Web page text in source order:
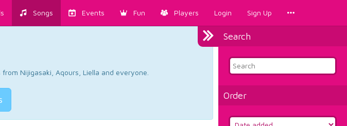
Songs Events Fun Players Login Sign Up
Search
Order
Nijigasaki, Aqours, Liella and everyone.